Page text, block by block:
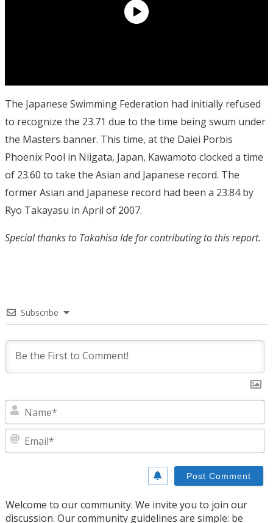
The Japanese Swimming Federation had initially refused
to recognize the 23.71 due to the time being swum under
the Masters banner. This time, at the Daiei Porbis
Phoenix Pool in Niigata, Japan, Kawamoto clocked a time
of 23.60 to take the Asian and Japanese record. The
former Asian and Japanese record had been a 23.84 by
Ryo Takayasu in April of 2007.
Special thanks to Takahisa Ide for contributing to this report.
Subscribe
Welcome to our community. We invite you to join our
discussion. Our community guidelines are simple: be